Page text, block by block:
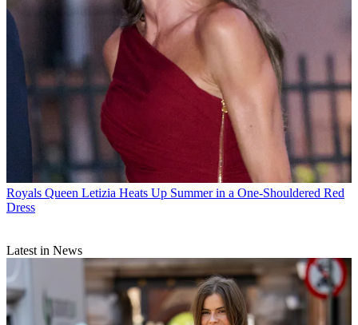
Royals Queen Letizia Heats Up Summer in a One-Shouldered Red
Dress
Latest in News